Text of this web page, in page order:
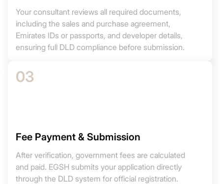
Your consultant reviews all required documents,
including the sales and purchase agreement,
Emirates IDs or passports, and developer details,
ensuring full DLD compliance before submission.
03
Fee Payment & Submission
After verification, government fees are calculated
and paid. EGSH submits your application directly
through the DLD system for official registration.